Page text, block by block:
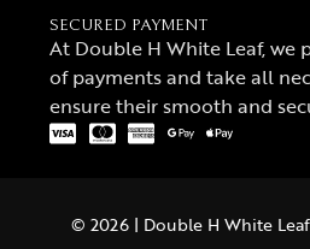
SECURED PAYMENT
At Double H White Leaf, we
of payments and take all
ensure their smooth and
© 2026 | Double H White